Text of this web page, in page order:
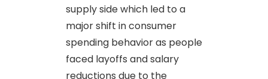
supply side which led to a
major shift in consumer
spending behavior as people
faced layoffs and salary
reductions due to the